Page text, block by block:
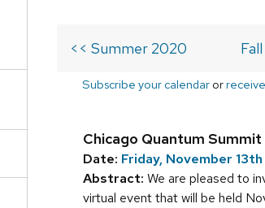
<< Summer 2020
Subscribe your calendar or
Chicago Quantum Summit
Date: Friday, November 13th
Abstract: We are pleased to
virtual event that will be held